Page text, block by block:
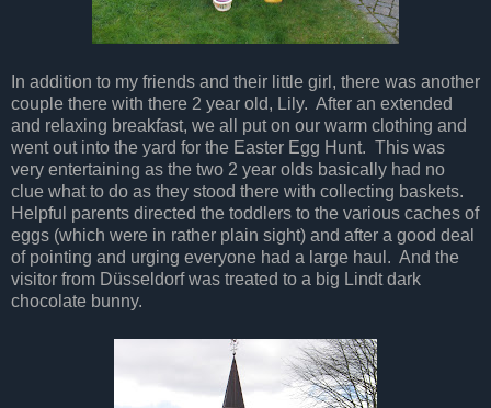
In addition to my friends and their little girl, there was another
couple there with there 2 year old, Lily. After an extended
and relaxing breakfast, we all put on our warm clothing and
went out into the yard for the Easter Egg Hunt. This was
very entertaining as the two 2 year olds basically had no
clue what to do as they stood there with collecting baskets.
Helpful parents directed the toddlers to the various caches of
eggs (which were in rather plain sight) and after a good deal
of pointing and urging everyone had a large haul. And the
visitor from Düsseldorf was treated to a big Lindt dark
chocolate bunny.